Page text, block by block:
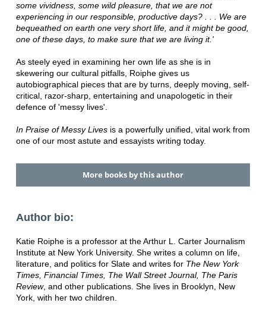
some vividness, some wild pleasure, that we are not
experiencing in our responsible, productive days? . . . We are
bequeathed on earth one very short life, and it might be good,
one of these days, to make sure that we are living it.'
As steely eyed in examining her own life as she is in
skewering our cultural pitfalls, Roiphe gives us
autobiographical pieces that are by turns, deeply moving, self-
critical, razor-sharp, entertaining and unapologetic in their
defence of 'messy lives'.
In Praise of Messy Lives is a powerfully unified, vital work from
one of our most astute and essayists writing today.
More books by this author
Author bio:
Katie Roiphe is a professor at the Arthur L. Carter Journalism
Institute at New York University. She writes a column on life,
literature, and politics for Slate and writes for The New York
Times, Financial Times, The Wall Street Journal, The Paris
Review, and other publications. She lives in Brooklyn, New
York, with her two children.